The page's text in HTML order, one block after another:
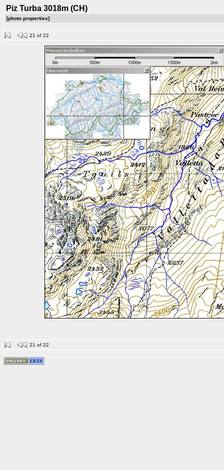
Piz Turba 3018m (CH)
[photo properties]
21 of 22
21 of 22